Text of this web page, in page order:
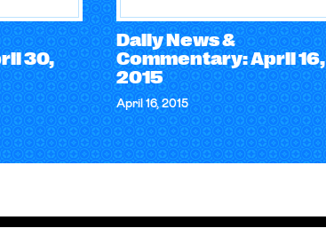
30,
Daily News &
Commentary: April 16,
2015
April 16, 2015